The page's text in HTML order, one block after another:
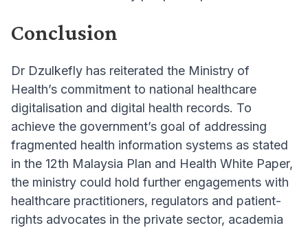
Conclusion
Dr Dzulkefly has reiterated the Ministry of
Health’s commitment to national healthcare
digitalisation and digital health records. To
achieve the government’s goal of addressing
fragmented health information systems as stated
in the 12th Malaysia Plan and Health White Paper,
the ministry could hold further engagements with
healthcare practitioners, regulators and patient-
rights advocates in the private sector, academia